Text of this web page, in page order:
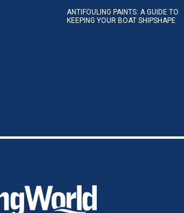
ANTIFOULING PAINTS: A GUIDE TO
KEEPING YOUR BOAT SHIPSHAPE